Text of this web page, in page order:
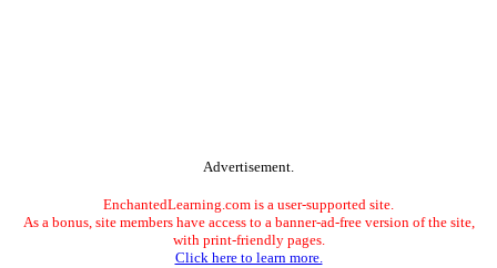
Advertisement.
EnchantedLearning.com is a user-supported site.
As a bonus, site members have access to a banner-ad-free version of the site,
with print-friendly pages.
Click here to learn more.